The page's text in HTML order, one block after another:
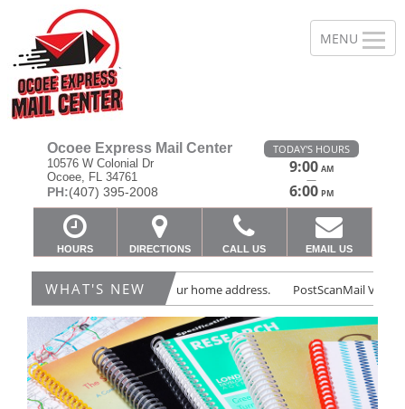
Ocoee Express Mail Center
10576 W Colonial Dr
Ocoee, FL 34761
PH:(407) 395-2008
TODAY'S HOURS
9:00 AM
—
6:00 PM
HOURS DIRECTIONS CALL US EMAIL US
WHAT'S NEW
Virtual Mailbox - Protect your home address. PostScanMail Virtual
Previous